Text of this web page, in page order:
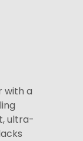
with a
ultra-